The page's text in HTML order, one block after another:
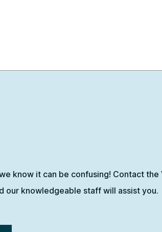
know it can be confusing! Contact the
our knowledgeable staff will assist you.